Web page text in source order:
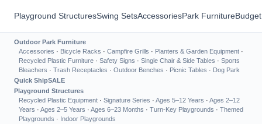
Playground StructuresSwing SetsAccessoriesPark Furniture
Outdoor Park Furniture
Accessories · Bicycle Racks · Campfire Grills · Planters & Garden Equipment ·
Recycled Plastic Furniture · Safety Signs · Single Chair & Side Tables · Sports
Bleachers · Trash Receptacles · Outdoor Benches · Picnic Tables · Dog Park
Quick ShipSALE
Playground Structures
Recycled Plastic Equipment · Signature Series · Ages 5–12 Years · Ages 2–12
Years · Ages 2–5 Years · Ages 6–23 Months · Turn-Key Playgrounds · Themed
Playgrounds · Indoor Playgrounds